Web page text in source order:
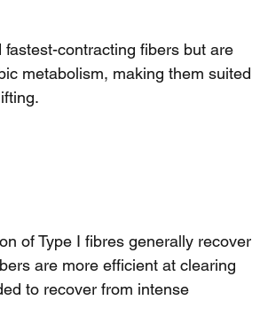
contracting fibers but are
metabolism, making them suited
of Type I fibres generally recover
are more efficient at clearing
to recover from intense